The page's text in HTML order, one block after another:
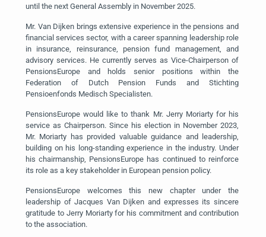
until the next General Assembly in November 2025.
Mr. Van Dijken brings extensive experience in the pensions and
financial services sector, with a career spanning leadership role
in insurance, reinsurance, pension fund management, and
advisory services. He currently serves as Vice-Chairperson of
PensionsEurope and holds senior positions within the
Federation of Dutch Pension Funds and Stichting
Pensioenfonds Medisch Specialisten.
PensionsEurope would like to thank Mr. Jerry Moriarty for his
service as Chairperson. Since his election in November 2023,
Mr. Moriarty has provided valuable guidance and leadership,
building on his long-standing experience in the industry. Under
his chairmanship, PensionsEurope has continued to reinforce
its role as a key stakeholder in European pension policy.
PensionsEurope welcomes this new chapter under the
leadership of Jacques Van Dijken and expresses its sincere
gratitude to Jerry Moriarty for his commitment and contribution
to the association.